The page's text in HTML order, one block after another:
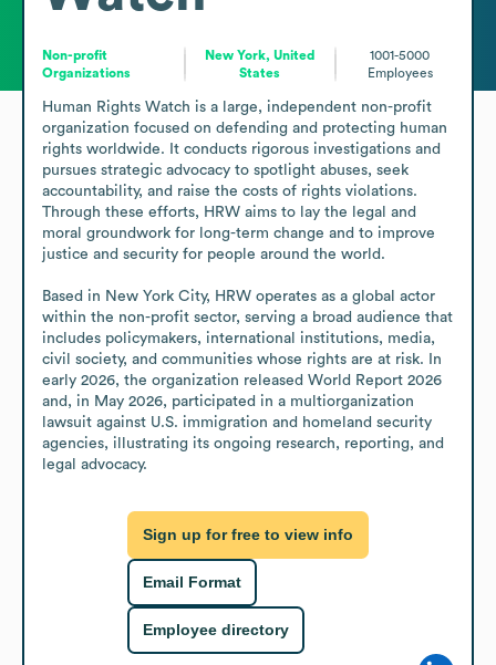
Non-profit
Organizations
New York, United
States
1001-5000
Employees
Human Rights Watch is a large, independent non-profit
organization focused on defending and protecting human
rights worldwide. It conducts rigorous investigations and
pursues strategic advocacy to spotlight abuses, seek
accountability, and raise the costs of rights violations.
Through these efforts, HRW aims to lay the legal and
moral groundwork for long-term change and to improve
justice and security for people around the world.
Based in New York City, HRW operates as a global actor
within the non-profit sector, serving a broad audience that
includes policymakers, international institutions, media,
civil society, and communities whose rights are at risk. In
early 2026, the organization released World Report 2026
and, in May 2026, participated in a multiorganization
lawsuit against U.S. immigration and homeland security
agencies, illustrating its ongoing research, reporting, and
legal advocacy.
Sign up for free to view info
Email Format
Employee directory